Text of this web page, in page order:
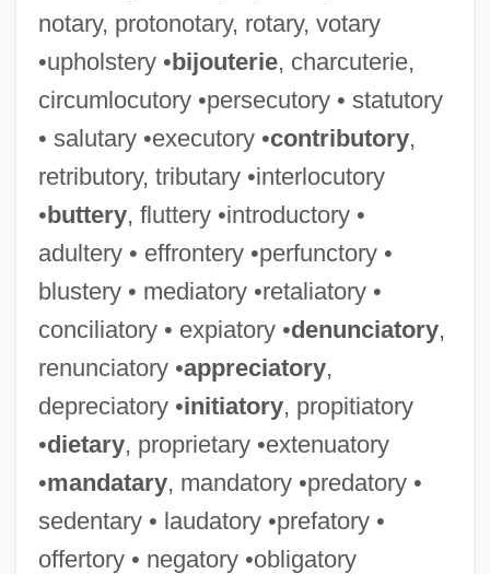
notary, protonotary, rotary, votary
•upholstery •bijouterie, charcuterie,
circumlocutory •persecutory • statutory
• salutary •executory •contributory,
retributory, tributary •interlocutory
•buttery, fluttery •introductory •
adultery • effrontery •perfunctory •
blustery • mediatory •retaliatory •
conciliatory • expiatory •denunciatory,
renunciatory •appreciatory,
depreciatory •initiatory, propitiatory
•dietary, proprietary •extenuatory
•mandatary, mandatory •predatory •
sedentary • laudatory •prefatory •
offertory • negatory •obligatory